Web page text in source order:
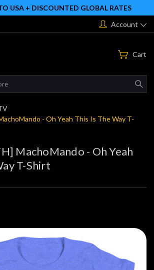
USA + DISCOUNTED GLOBAL RATES
Account
Cart
- Oh Yeah This Is The Way T-
MachoMando - Oh Yeah
T-Shirt